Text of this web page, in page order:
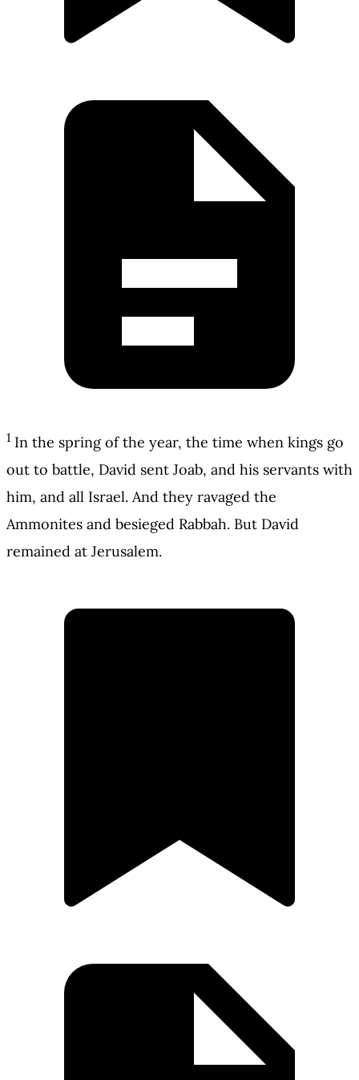
1 In the spring of the year, the time when kings go
out to battle, David sent Joab, and his servants with
him, and all Israel. And they ravaged the
Ammonites and besieged Rabbah. But David
remained at Jerusalem.